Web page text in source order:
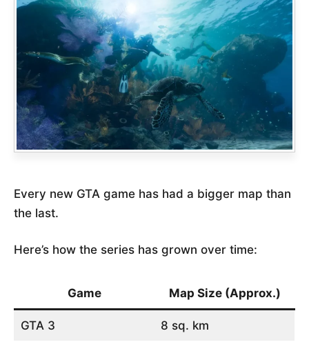
Every new GTA game has had a bigger map than
the last.
Here’s how the series has grown over time:
Game Map Size (Approx.)
GTA 3 8 sq. km